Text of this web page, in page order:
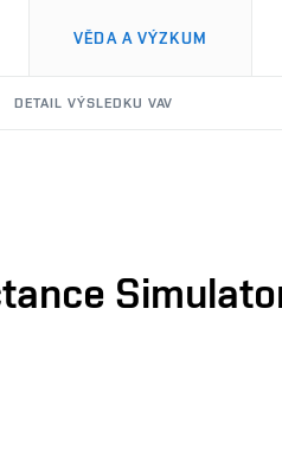
VĚDA A VÝZKUM
DETAIL VÝSLEDKU VAV